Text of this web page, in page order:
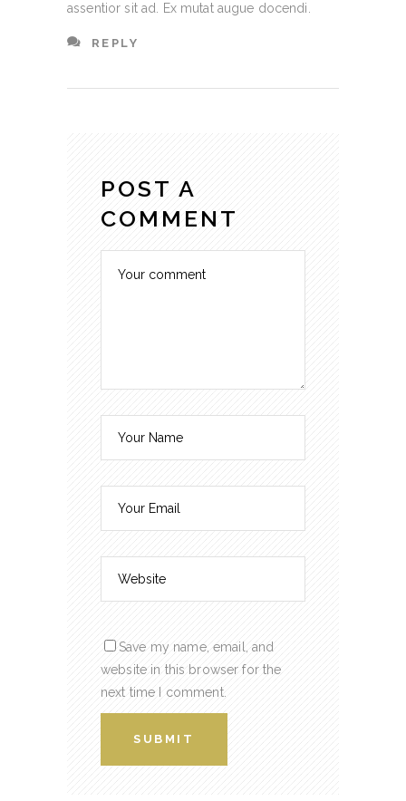
assentior sit ad. Ex mutat augue docendi.
REPLY
POST A
COMMENT
Save my name, email, and
website in this browser for the
next time I comment.